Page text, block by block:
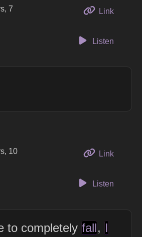
profile
7
Linkto this
Listen
profile
10
Linkto this
Listen
to completely fall, I